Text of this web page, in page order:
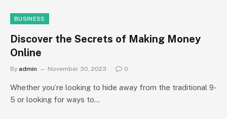
BUSINESS
Discover the Secrets of Making Money
Online
By admin November 30, 2023 0
Whether you’re looking to hide away from the traditional 9-
5 or looking for ways to…